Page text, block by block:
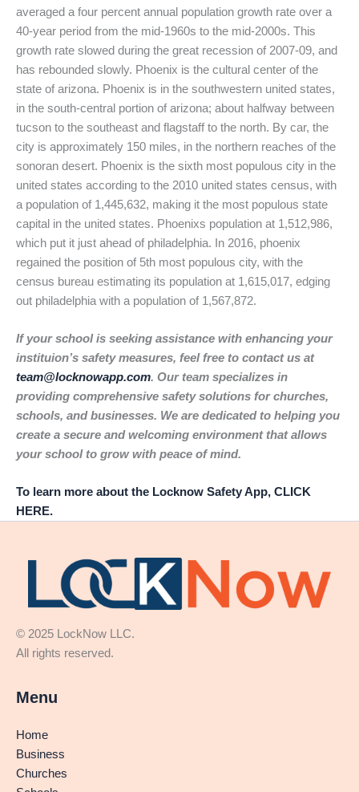
averaged a four percent annual population growth rate over a
40-year period from the mid-1960s to the mid-2000s. This
growth rate slowed during the great recession of 2007-09, and
has rebounded slowly. Phoenix is the cultural center of the
state of arizona. Phoenix is in the southwestern united states,
in the south-central portion of arizona; about halfway between
tucson to the southeast and flagstaff to the north. By car, the
city is approximately 150 miles, in the northern reaches of the
sonoran desert. Phoenix is the sixth most populous city in the
united states according to the 2010 united states census, with
a population of 1,445,632, making it the most populous state
capital in the united states. Phoenixs population at 1,512,986,
which put it just ahead of philadelphia. In 2016, phoenix
regained the position of 5th most populous city, with the
census bureau estimating its population at 1,615,017, edging
out philadelphia with a population of 1,567,872.
If your school is seeking assistance with enhancing your
instituion’s safety measures, feel free to contact us at
team@locknowapp.com. Our team specializes in
providing comprehensive safety solutions for churches,
schools, and businesses. We are dedicated to helping you
create a secure and welcoming environment that allows
your school to grow with peace of mind.
To learn more about the Locknow Safety App, CLICK
HERE.
© 2025 LockNow LLC.
All rights reserved.
Menu
Home
Business
Churches